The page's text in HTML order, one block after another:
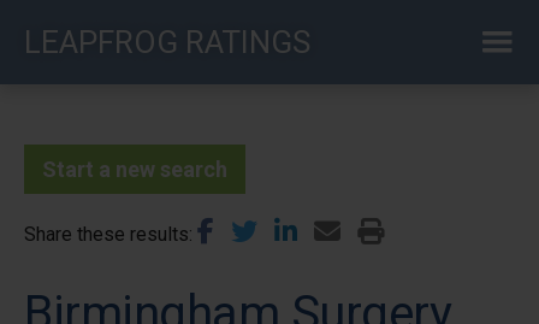
LEAPFROG RATINGS
Start a new search
Share these results